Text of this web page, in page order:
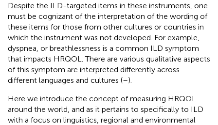
Despite the ILD-targeted items in these instruments, one
must be cognizant of the interpretation of the wording of
these items for those from other cultures or countries in
which the instrument was not developed. For example,
dyspnea, or breathlessness is a common ILD symptom
that impacts HRQOL. There are various qualitative aspects
of this symptom are interpreted differently across
different languages and cultures (–).
Here we introduce the concept of measuring HRQOL
around the world, and as it pertains to specifically to ILD
with a focus on linguistics, regional and environmental